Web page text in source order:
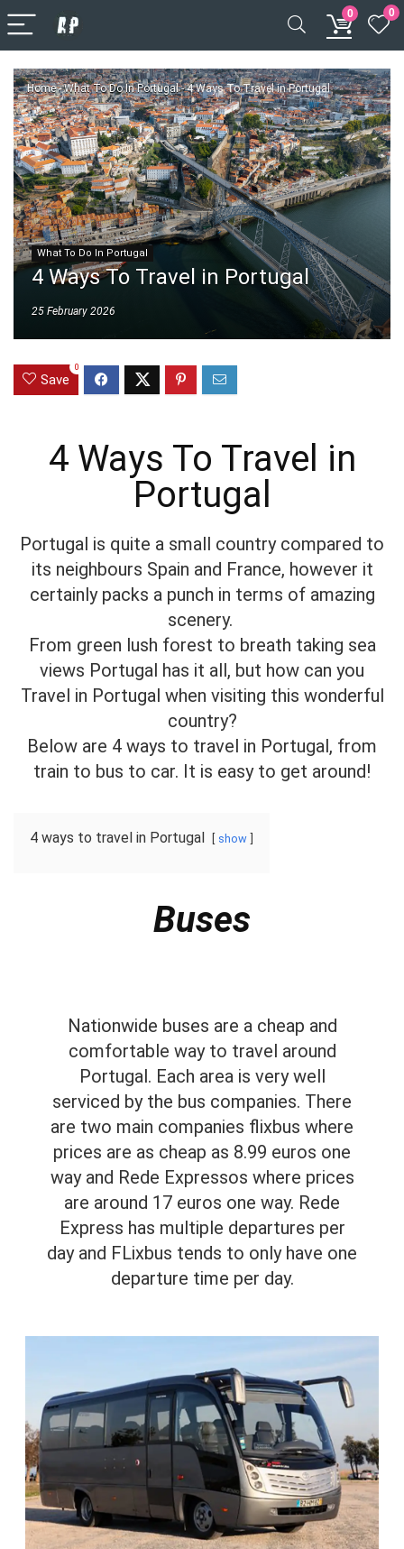
0 0
Home-What To Do In Portugal-4 Ways To Travel in Portugal
What To Do In Portugal
4 Ways To Travel in Portugal
25 February 2026
Save
0
4 Ways To Travel in
Portugal
Portugal is quite a small country compared to
its neighbours Spain and France, however it
certainly packs a punch in terms of amazing
scenery.
From green lush forest to breath taking sea
views Portugal has it all, but how can you
Travel in Portugal when visiting this wonderful
country?
Below are 4 ways to travel in Portugal, from
train to bus to car. It is easy to get around!
4 ways to travel in Portugal show
Buses
Nationwide buses are a cheap and
comfortable way to travel around
Portugal. Each area is very well
serviced by the bus companies. There
are two main companies flixbus where
prices are as cheap as 8.99 euros one
way and Rede Expressos where prices
are around 17 euros one way. Rede
Express has multiple departures per
day and FLixbus tends to only have one
departure time per day.